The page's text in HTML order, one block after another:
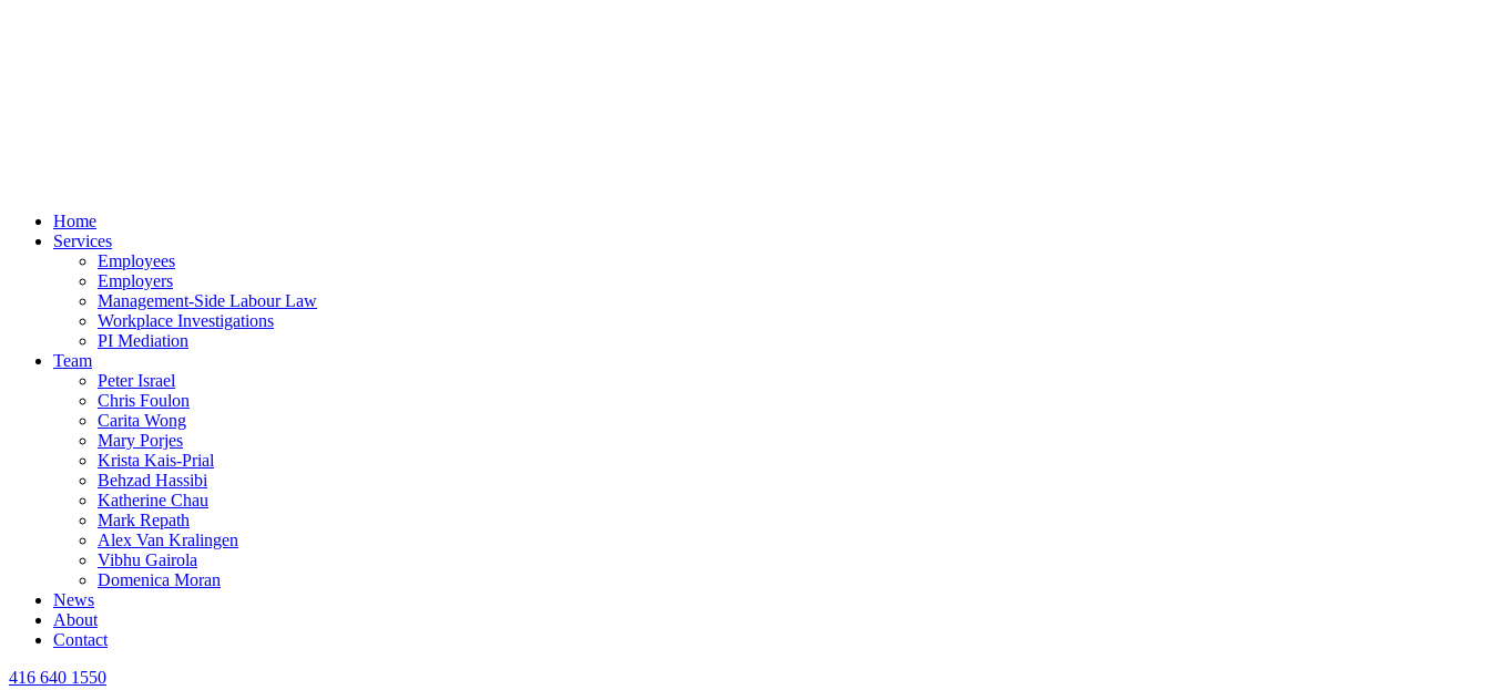
Home
Services
Employees
Employers
Management-Side Labour Law
Workplace Investigations
PI Mediation
Team
Peter Israel
Chris Foulon
Carita Wong
Mary Porjes
Krista Kais-Prial
Behzad Hassibi
Katherine Chau
Mark Repath
Alex Van Kralingen
Vibhu Gairola
Domenica Moran
News
About
Contact
416 640 1550